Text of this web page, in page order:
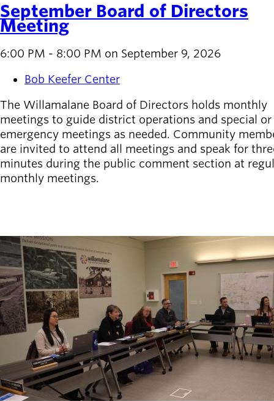
September Board of Directors
Meeting
6:00 PM - 8:00 PM on September 9, 2026
Bob Keefer Center
The Willamalane Board of Directors holds monthly
meetings to guide district operations and special or
emergency meetings as needed. Community
are invited to attend all meetings and speak for
minutes during the public comment section at
monthly meetings.